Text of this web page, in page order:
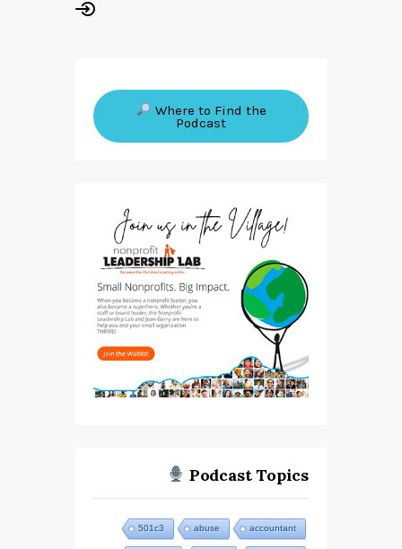
Where to Find the
Podcast
Podcast Topics
501c3 abuse accountant